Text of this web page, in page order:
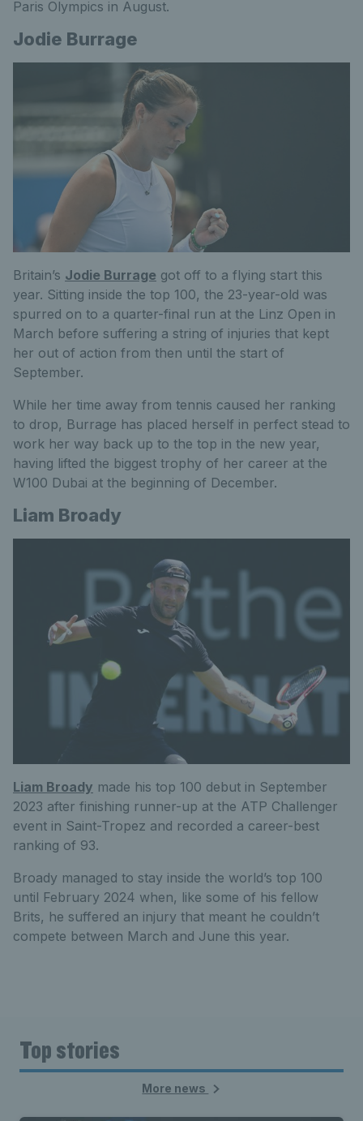
Paris Olympics in August.
Jodie Burrage
Britain’s Jodie Burrage got off to a flying start this
year. Sitting inside the top 100, the 23-year-old was
spurred on to a quarter-final run at the Linz Open in
March before suffering a string of injuries that kept
her out of action from then until the start of
September.
While her time away from tennis caused her ranking
to drop, Burrage has placed herself in perfect stead to
work her way back up to the top in the new year,
having lifted the biggest trophy of her career at the
W100 Dubai at the beginning of December.
Liam Broady
Liam Broady made his top 100 debut in September
2023 after finishing runner-up at the ATP Challenger
event in Saint-Tropez and recorded a career-best
ranking of 93.
Broady managed to stay inside the world’s top 100
until February 2024 when, like some of his fellow
Brits, he suffered an injury that meant he couldn’t
compete between March and June this year.
Top stories
More news